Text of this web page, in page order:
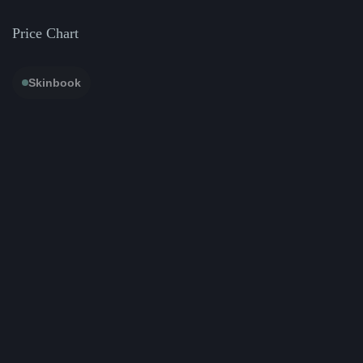
Price Chart
Skinbook